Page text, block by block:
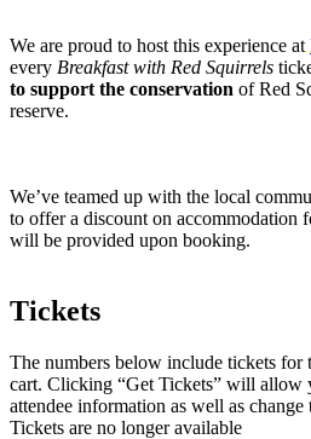
We are proud to host this experience at
every Breakfast with Red Squirrels
to support the conservation of Red
reserve.
We’ve teamed up with the local
to offer a discount on accommodation
will be provided upon booking.
Tickets
The numbers below include tickets for
cart. Clicking “Get Tickets” will allow
attendee information as well as change
Tickets are no longer available